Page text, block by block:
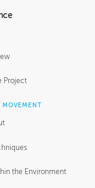
Project
MOVEMENT
the Environment